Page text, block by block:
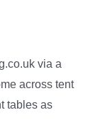
via a
across tent
tables as